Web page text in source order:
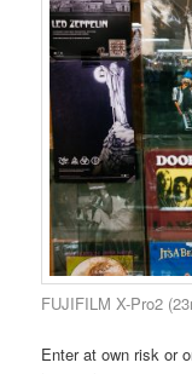
FUJIFILM X-Pro2
Enter at own risk or